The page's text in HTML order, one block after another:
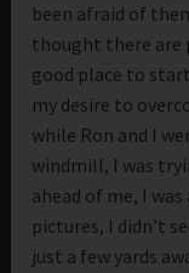
been afraid of
thought there are
good place to
my desire to
while Ron and I
windmill, I was
ahead of me, I
pictures, I didn’t
just a few yards